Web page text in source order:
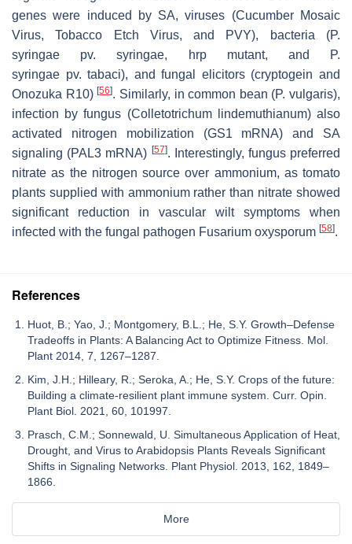
genes were induced by SA, viruses (Cucumber Mosaic
Virus, Tobacco Etch Virus, and PVY), bacteria (P.
syringae pv.syringae, hrpmutant, and
P.
syringae pv.tabaci), and fungal elicitors (cryptogein and
Onozuka R10)[56]. Similarly, in common bean (P. vulgaris),
infection by fungus (Colletotrichum lindemuthianum) also
activated nitrogen mobilization (GS1 mRNA) and SA
signaling (PAL3 mRNA) [57]. Interestingly, fungus preferred
nitrate as the nitrogen source over ammonium, as tomato
plants supplied with ammonium rather than nitrate showed
significant reduction in vascular wilt symptoms when
infected with the fungal pathogen Fusarium oxysporum [58].
References
Huot, B.; Yao, J.; Montgomery, B.L.; He, S.Y. Growth–Defense
Tradeoffs in Plants: A Balancing Act to Optimize Fitness. Mol.
Plant 2014, 7, 1267–1287.
Kim, J.H.; Hilleary, R.; Seroka, A.; He, S.Y. Crops of the future:
Building a climate-resilient plant immune system. Curr. Opin.
Plant Biol. 2021, 60, 101997.
Prasch, C.M.; Sonnewald, U. Simultaneous Application of Heat,
Drought, and Virus to Arabidopsis Plants Reveals Significant
Shifts in Signaling Networks. Plant Physiol. 2013, 162, 1849–
1866.
More